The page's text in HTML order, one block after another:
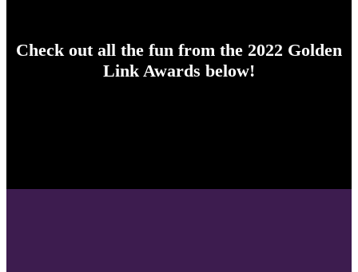
Check out all the fun from the 2022 Golden
Link Awards below!